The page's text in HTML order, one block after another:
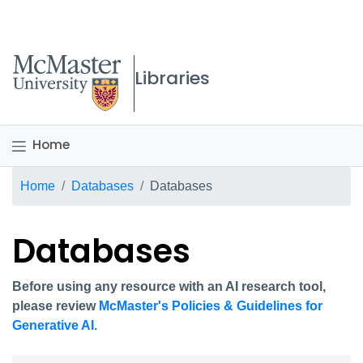
McMaster logo
Libraries
Home
Breadcrumb
Home Databases Databases
Databases
Before using any resource with an AI research tool,
please review McMaster's Policies & Guidelines for
Generative AI.